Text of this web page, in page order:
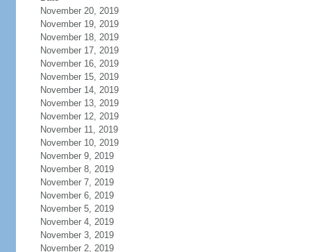
November 20, 2019
November 19, 2019
November 18, 2019
November 17, 2019
November 16, 2019
November 15, 2019
November 14, 2019
November 13, 2019
November 12, 2019
November 11, 2019
November 10, 2019
November 9, 2019
November 8, 2019
November 7, 2019
November 6, 2019
November 5, 2019
November 4, 2019
November 3, 2019
November 2, 2019